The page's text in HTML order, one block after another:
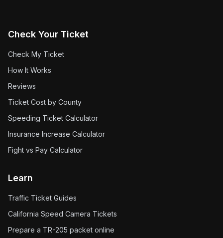
Check Your Ticket
Check My Ticket
How It Works
Reviews
Ticket Cost by County
Speeding Ticket Calculator
Insurance Increase Calculator
Fight vs Pay Calculator
Learn
Traffic Ticket Guides
California Speed Camera Tickets
Prepare a TR-205 packet online